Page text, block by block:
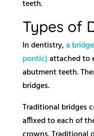
teeth.
Types of
In dentistry,a
pontic)attached to
abutment teeth.
bridges.
Traditional bridges
affixed to each of